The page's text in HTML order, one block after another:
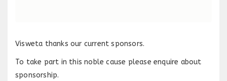
Visweta thanks our current sponsors.
To take part in this noble cause please enquire about
sponsorship.